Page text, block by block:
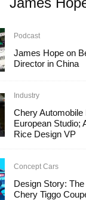
Podcast
James Hope on
Director in China
Industry
Chery Automobile
European Studio;
Rice Design VP
Concept Cars
Design Story:
Chery Tiggo